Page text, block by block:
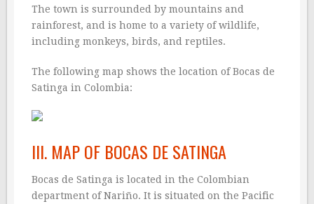
The town is surrounded by mountains and
rainforest, and is home to a variety of wildlife,
including monkeys, birds, and reptiles.
The following map shows the location of Bocas de
Satinga in Colombia:
III. MAP OF BOCAS DE SATINGA
Bocas de Satinga is located in the Colombian
department of Nariño. It is situated on the Pacific